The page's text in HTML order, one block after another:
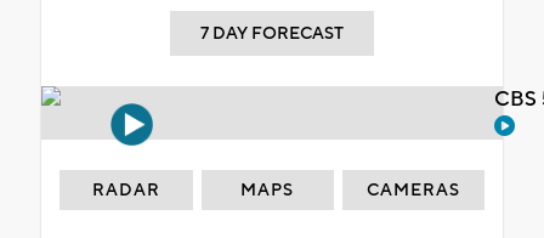
7 DAY FORECAST
RADAR MAPS CAMERAS